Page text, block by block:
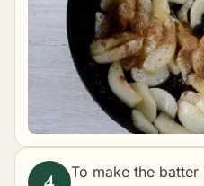
To make the